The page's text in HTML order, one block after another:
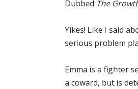
Dubbed The
Yikes! Like I said
serious problem
Emma is a fighter
a coward, but is